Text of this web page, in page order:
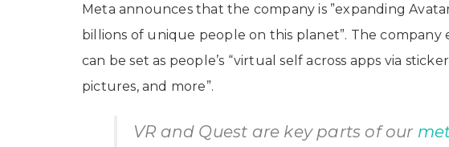
Meta announces that the company is ”expanding
billions of unique people on this planet”. The company
can be set as people’s “virtual self across apps via
pictures, and more”.
VR and Quest are key parts of our